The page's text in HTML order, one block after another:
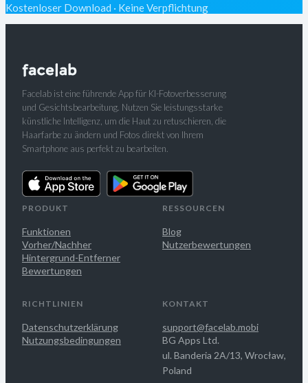
Kostenloser Download · Keine Verpflichtung
Facelab ist eine führende App für KI-Fotoverbesserung
und Gesichtsbearbeitung. Nutzen Sie leistungsstarke
künstliche Intelligenz, um die Haut zu retuschieren, die
Haarfarbe zu ändern und Fotos direkt von Ihrem
Smartphone aus perfekt zu bearbeiten.
PRODUKT
Funktionen
Vorher/Nachher
Hintergrund-Entferner
Bewertungen
RESSOURCEN
Blog
Nutzerbewertungen
RICHTLINIEN
Datenschutzerklärung
Nutzungsbedingungen
KONTAKT
support@facelab.mobi
BG Apps Ltd.
ul. Banderia 2A/13, Wrocław,
Poland